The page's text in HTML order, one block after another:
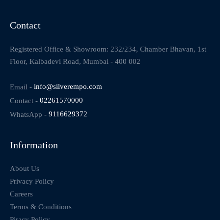
Contact
Registered Office & Showroom: 232/234, Chamber Bhavan, 1st
Floor, Kalbadevi Road, Mumbai - 400 002
Email - info@silverempo.com
Contact - 02261570000
WhatsApp - 9116629372
Information
About Us
Privacy Policy
Careers
Terms & Conditions